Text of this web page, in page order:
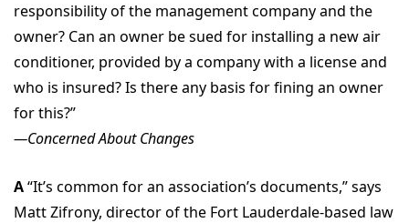
responsibility of the management company and the
owner? Can an owner be sued for installing a new air
conditioner, provided by a company with a license and
who is insured? Is there any basis for fining an owner
for this?”
—Concerned About Changes
A“It’s common for an association’s documents,” says
Matt Zifrony, director of the Fort Lauderdale-based law